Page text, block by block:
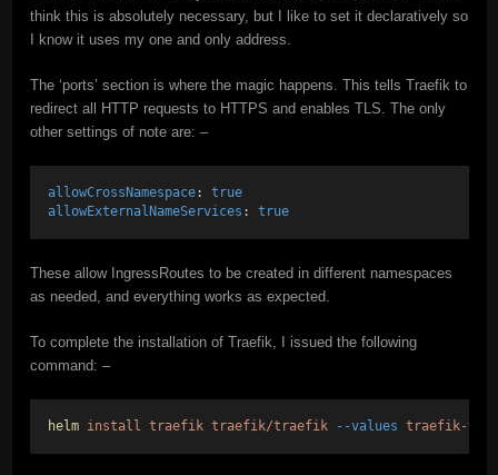
think this is absolutely necessary, but I like to set it declaratively so
I know it uses my one and only address.
The ‘ports’ section is where the magic happens. This tells Traefik to
redirect all HTTP requests to HTTPS and enables TLS. The only
other settings of note are: –
allowCrossNamespace: true
allowExternalNameServices : true
These allow IngressRoutes to be created in different namespaces
as needed, and everything works as expected.
To complete the installation of Traefik, I issued the following
command: –
helm install traefik traefik/traefik --values traefik-